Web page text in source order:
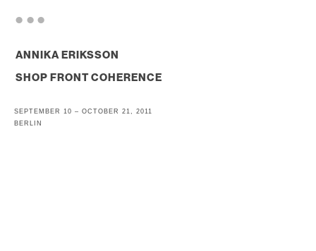
ANNIKA ERIKSSON
SHOP FRONT COHERENCE
SEPTEMBER 10 – OCTOBER 21, 2011
BERLIN